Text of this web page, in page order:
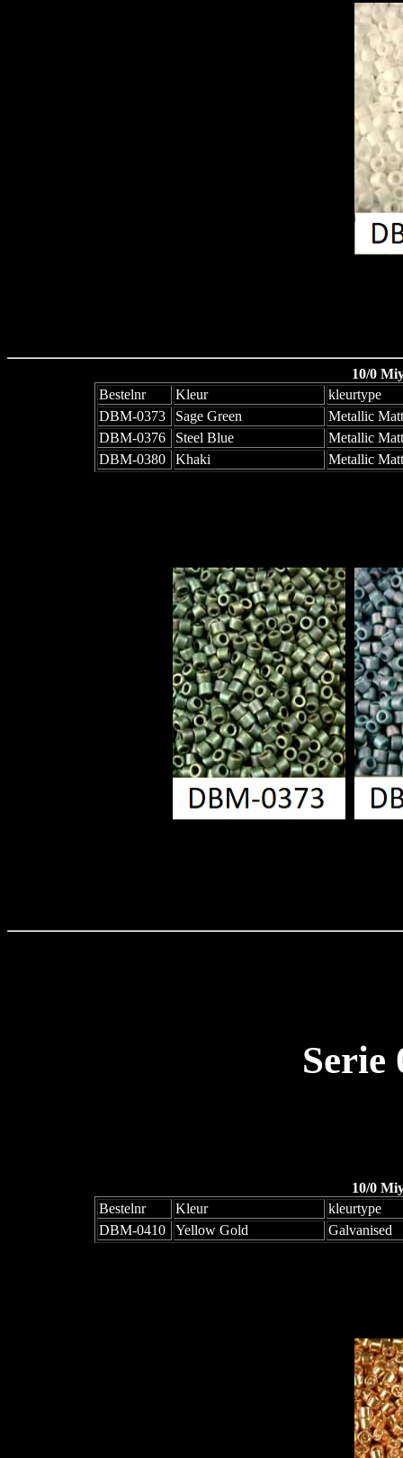
10/0
Bestelnr
Kleur
kleurtype
DBM-0373
Sage Green
Metallic
DBM-0376
Steel Blue
Metallic
DBM-0380
Khaki Metallic
Serie
10/0
Bestelnr
Kleur
kleurtype
DBM-0410
Yellow Gold Galvanised